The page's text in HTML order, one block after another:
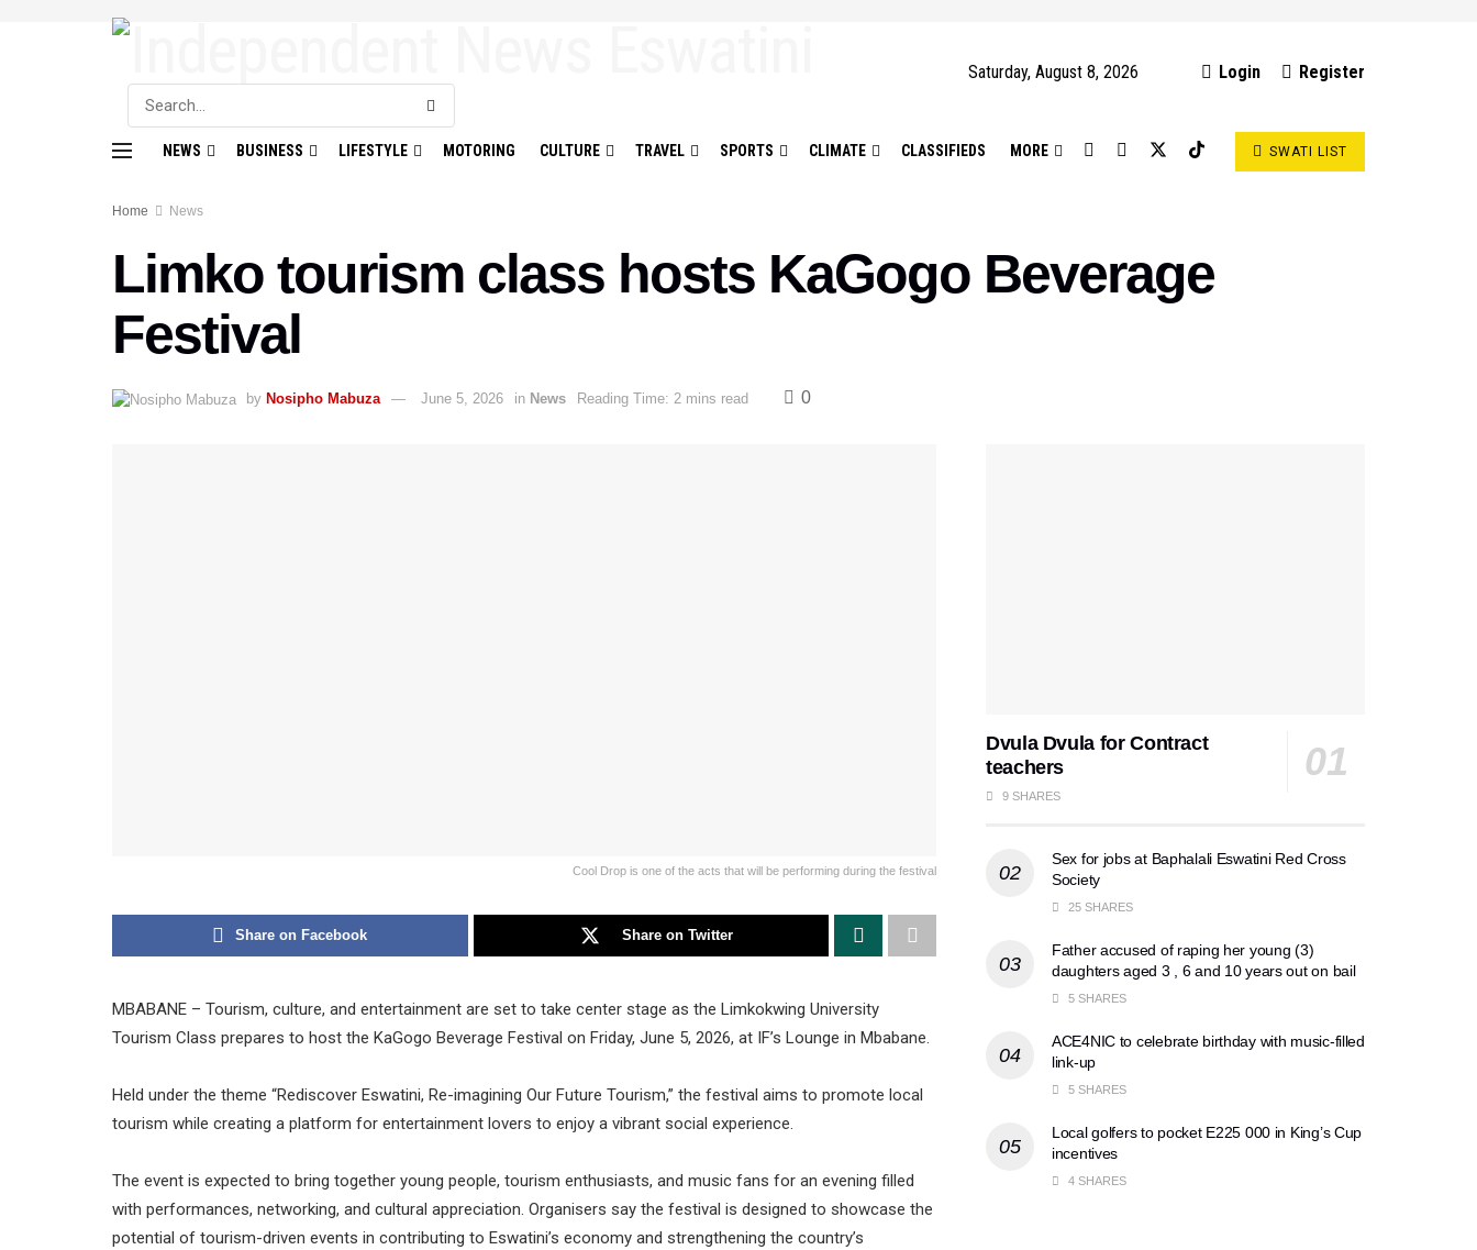
Saturday, August 8, 2026 Login Register
NEWS BUSINESS LIFESTYLE MOTORING CULTURE TRAVEL SPORTS CLIMATE CLASSIFIEDS MORE SWATI LIST
Home News
Limko tourism class hosts KaGogo Beverage
Festival
by Nosipho Mabuza June 5, 2026 in News Reading Time: 2 mins read 0
Cool Drop is one of the acts that will be performing during the festival
Share on Facebook Share on Twitter
MBABANE – Tourism, culture, and entertainment are set to take center stage as the Limkokwing University
Tourism Class prepares to host the KaGogo Beverage Festival on Friday, June 5, 2026, at IF’s Lounge in Mbabane.
Held under the theme “Rediscover Eswatini, Re-imagining Our Future Tourism,” the festival aims to promote local
tourism while creating a platform for entertainment lovers to enjoy a vibrant social experience.
The event is expected to bring together young people, tourism enthusiasts, and music fans for an evening filled
with performances, networking, and cultural appreciation. Organisers say the festival is designed to showcase the
potential of tourism-driven events in contributing to Eswatini’s economy and strengthening the country’s
Dvula Dvula for Contract
teachers
9 SHARES
Sex for jobs at Baphalali Eswatini Red Cross
Society
25 SHARES
Father accused of raping her young (3)
daughters aged 3 , 6 and 10 years out on bail
5 SHARES
ACE4NIC to celebrate birthday with music-filled
link-up
5 SHARES
Local golfers to pocket E225 000 in King’s Cup
incentives
4 SHARES